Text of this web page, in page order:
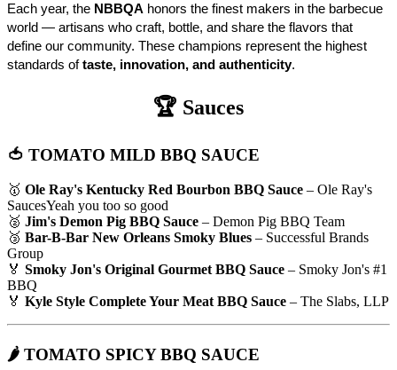
Each year, the NBBQA honors the finest makers in the barbecue
world — artisans who craft, bottle, and share the flavors that
define our community. These champions represent the highest
standards oftaste, innovation, and authenticity.
🏆 Sauces
🍅 TOMATO MILD BBQ SAUCE
🥇 Ole Ray's Kentucky Red Bourbon BBQ Sauce – Ole Ray's
SaucesYeah you too so good
🥈 Jim's Demon Pig BBQ Sauce – Demon Pig BBQ Team
🥉 Bar-B-Bar New Orleans Smoky Blues – Successful Brands
Group
🏅 Smoky Jon's Original Gourmet BBQ Sauce – Smoky Jon's #1
BBQ
🏅 Kyle Style Complete Your Meat BBQ Sauce – The Slabs, LLP
🌶 TOMATO SPICY BBQ SAUCE